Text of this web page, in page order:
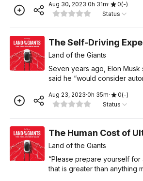
birthplace of Tesla? What
Learn more about you
Aug 30, 2023·0h 31m· 0(-)
Status
The Self-Driving
Land of the Giants
Seven years ago, Elon
said he “would consider
Teslas could “drive with
person righ
Aug 23, 2023·0h 35m· 0(-)
Status
The Human Cost of
Land of the Giants
“Please prepare yourself
that is greater than anything